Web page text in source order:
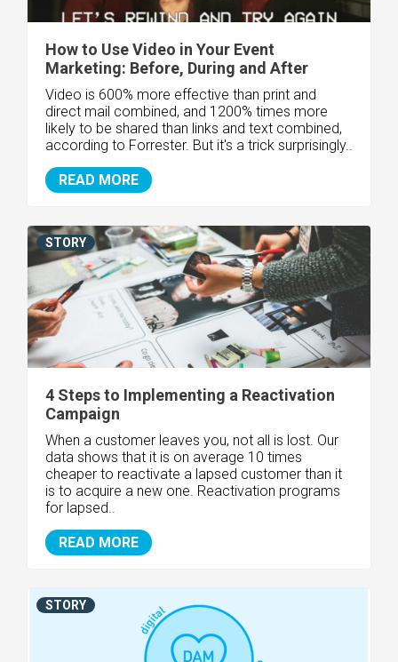
How to Use Video in Your Event
Marketing: Before, During and After
Video is 600% more effective than print and
direct mail combined, and 1200% times more
likely to be shared than links and text combined,
according to Forrester. But it's a trick surprisingly..
READ MORE
4 Steps to Implementing a Reactivation
Campaign
When a customer leaves you, not all is lost. Our
data shows that it is on average 10 times
cheaper to reactivate a lapsed customer than it
is to acquire a new one. Reactivation programs
for lapsed..
READ MORE
STORY
STORY